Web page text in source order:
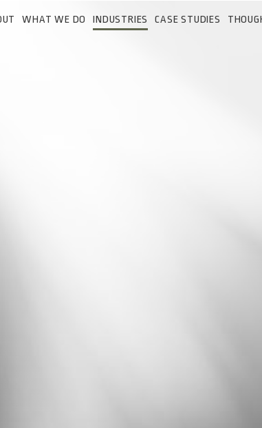
WHAT WE DO INDUSTRIES CASE STUDIES